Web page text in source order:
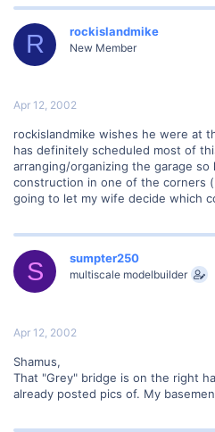
R rockislandmike
New Member
Apr 12, 2002
rockislandmike wishes he were at
has definitely scheduled most of
arranging/organizing the garage so
construction in one of the corners
going to let my wife decide which
S sumpter250
multiscale modelbuilder
Apr 12, 2002
Shamus,
That "Grey" bridge is on the right
already posted pics of. My